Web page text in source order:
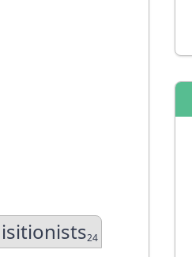
24